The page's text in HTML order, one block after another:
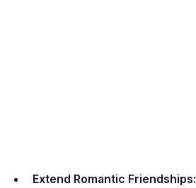
Extend Romantic Friendships: